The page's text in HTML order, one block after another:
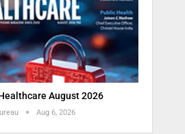
August 2026
Aug 6, 2026